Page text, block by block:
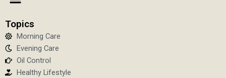
Topics
Morning Care
Evening Care
Oil Control
Healthy Lifestyle